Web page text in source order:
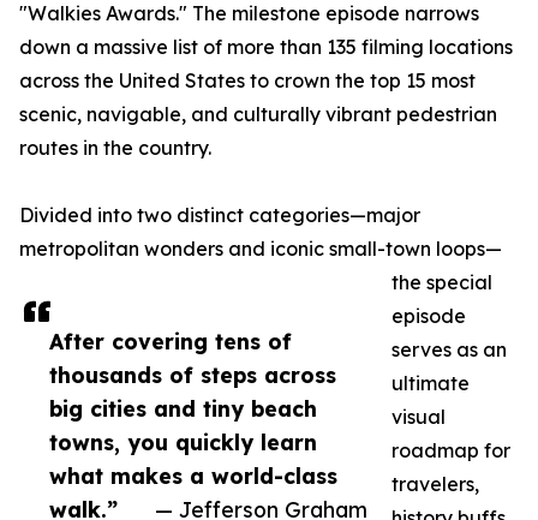
After covering tens of
thousands of steps across
big cities and tiny beach
towns, you quickly learn
what makes a world-class
walk.”
— Jefferson Graham
"Walkies Awards." The milestone episode narrows
down a massive list of more than 135 filming locations
across the United States to crown the top 15 most
scenic, navigable, and culturally vibrant pedestrian
routes in the country.
Divided into two distinct categories—major
metropolitan wonders and iconic small-town loops—
the special
episode
serves as an
ultimate
visual
roadmap for
travelers,